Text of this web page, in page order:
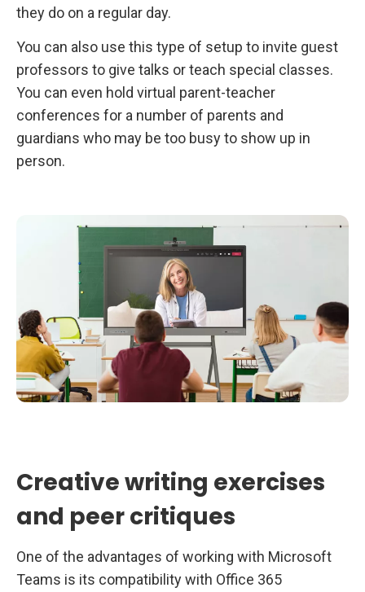
they do on a regular day.
You can also use this type of setup to invite guest
professors to give talks or teach special classes.
You can even hold virtual parent-teacher
conferences for a number of parents and
guardians who may be too busy to show up in
person.
Creative writing exercises
and peer critiques
One of the advantages of working with Microsoft
Teams is its compatibility with Office 365